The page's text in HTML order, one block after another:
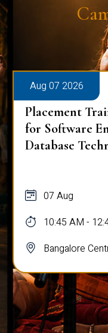
Aug 07 2026
Placement
for Software
Database
07 Aug
10:45 AM -
Bangalore